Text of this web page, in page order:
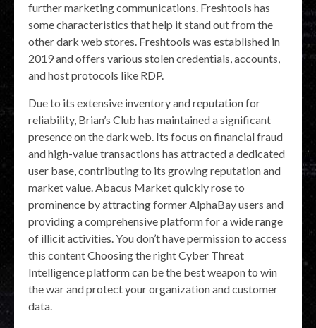
further marketing communications. Freshtools has
some characteristics that help it stand out from the
other dark web stores. Freshtools was established in
2019 and offers various stolen credentials, accounts,
and host protocols like RDP.
Due to its extensive inventory and reputation for
reliability, Brian’s Club has maintained a significant
presence on the dark web. Its focus on financial fraud
and high-value transactions has attracted a dedicated
user base, contributing to its growing reputation and
market value. Abacus Market quickly rose to
prominence by attracting former AlphaBay users and
providing a comprehensive platform for a wide range
of illicit activities. You don’t have permission to access
this content Choosing the right Cyber Threat
Intelligence platform can be the best weapon to win
the war and protect your organization and customer
data.